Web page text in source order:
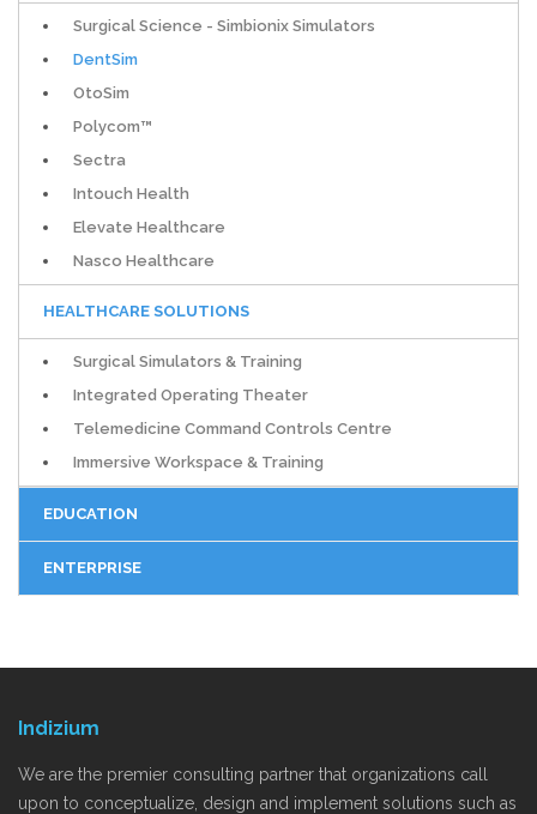
Surgical Science - Simbionix Simulators
DentSim
OtoSim
Polycom™
Sectra
Intouch Health
Elevate Healthcare
Nasco Healthcare
HEALTHCARE SOLUTIONS
Surgical Simulators & Training
Integrated Operating Theater
Telemedicine Command Controls Centre
Immersive Workspace & Training
EDUCATION
ENTERPRISE
Indizium
We are the premier consulting partner that organizations call
upon to conceptualize, design and implement solutions such as